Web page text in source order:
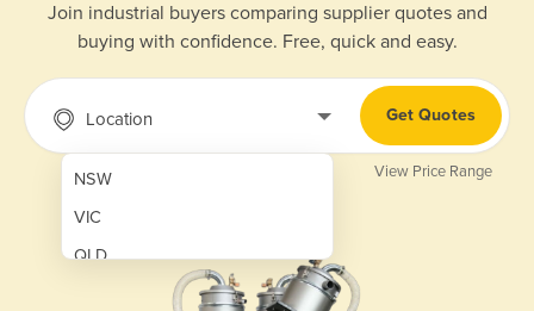
Join industrial buyers comparing supplier quotes and
buying with confidence. Free, quick and easy.
Location
NSW
VIC
QLD
Get Quotes
View Price Range